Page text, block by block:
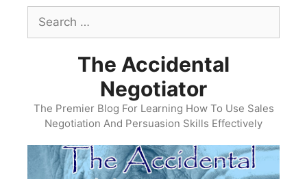
Search
for:
The Accidental
Negotiator
The Premier Blog For Learning How To Use Sales
Negotiation And Persuasion Skills Effectively